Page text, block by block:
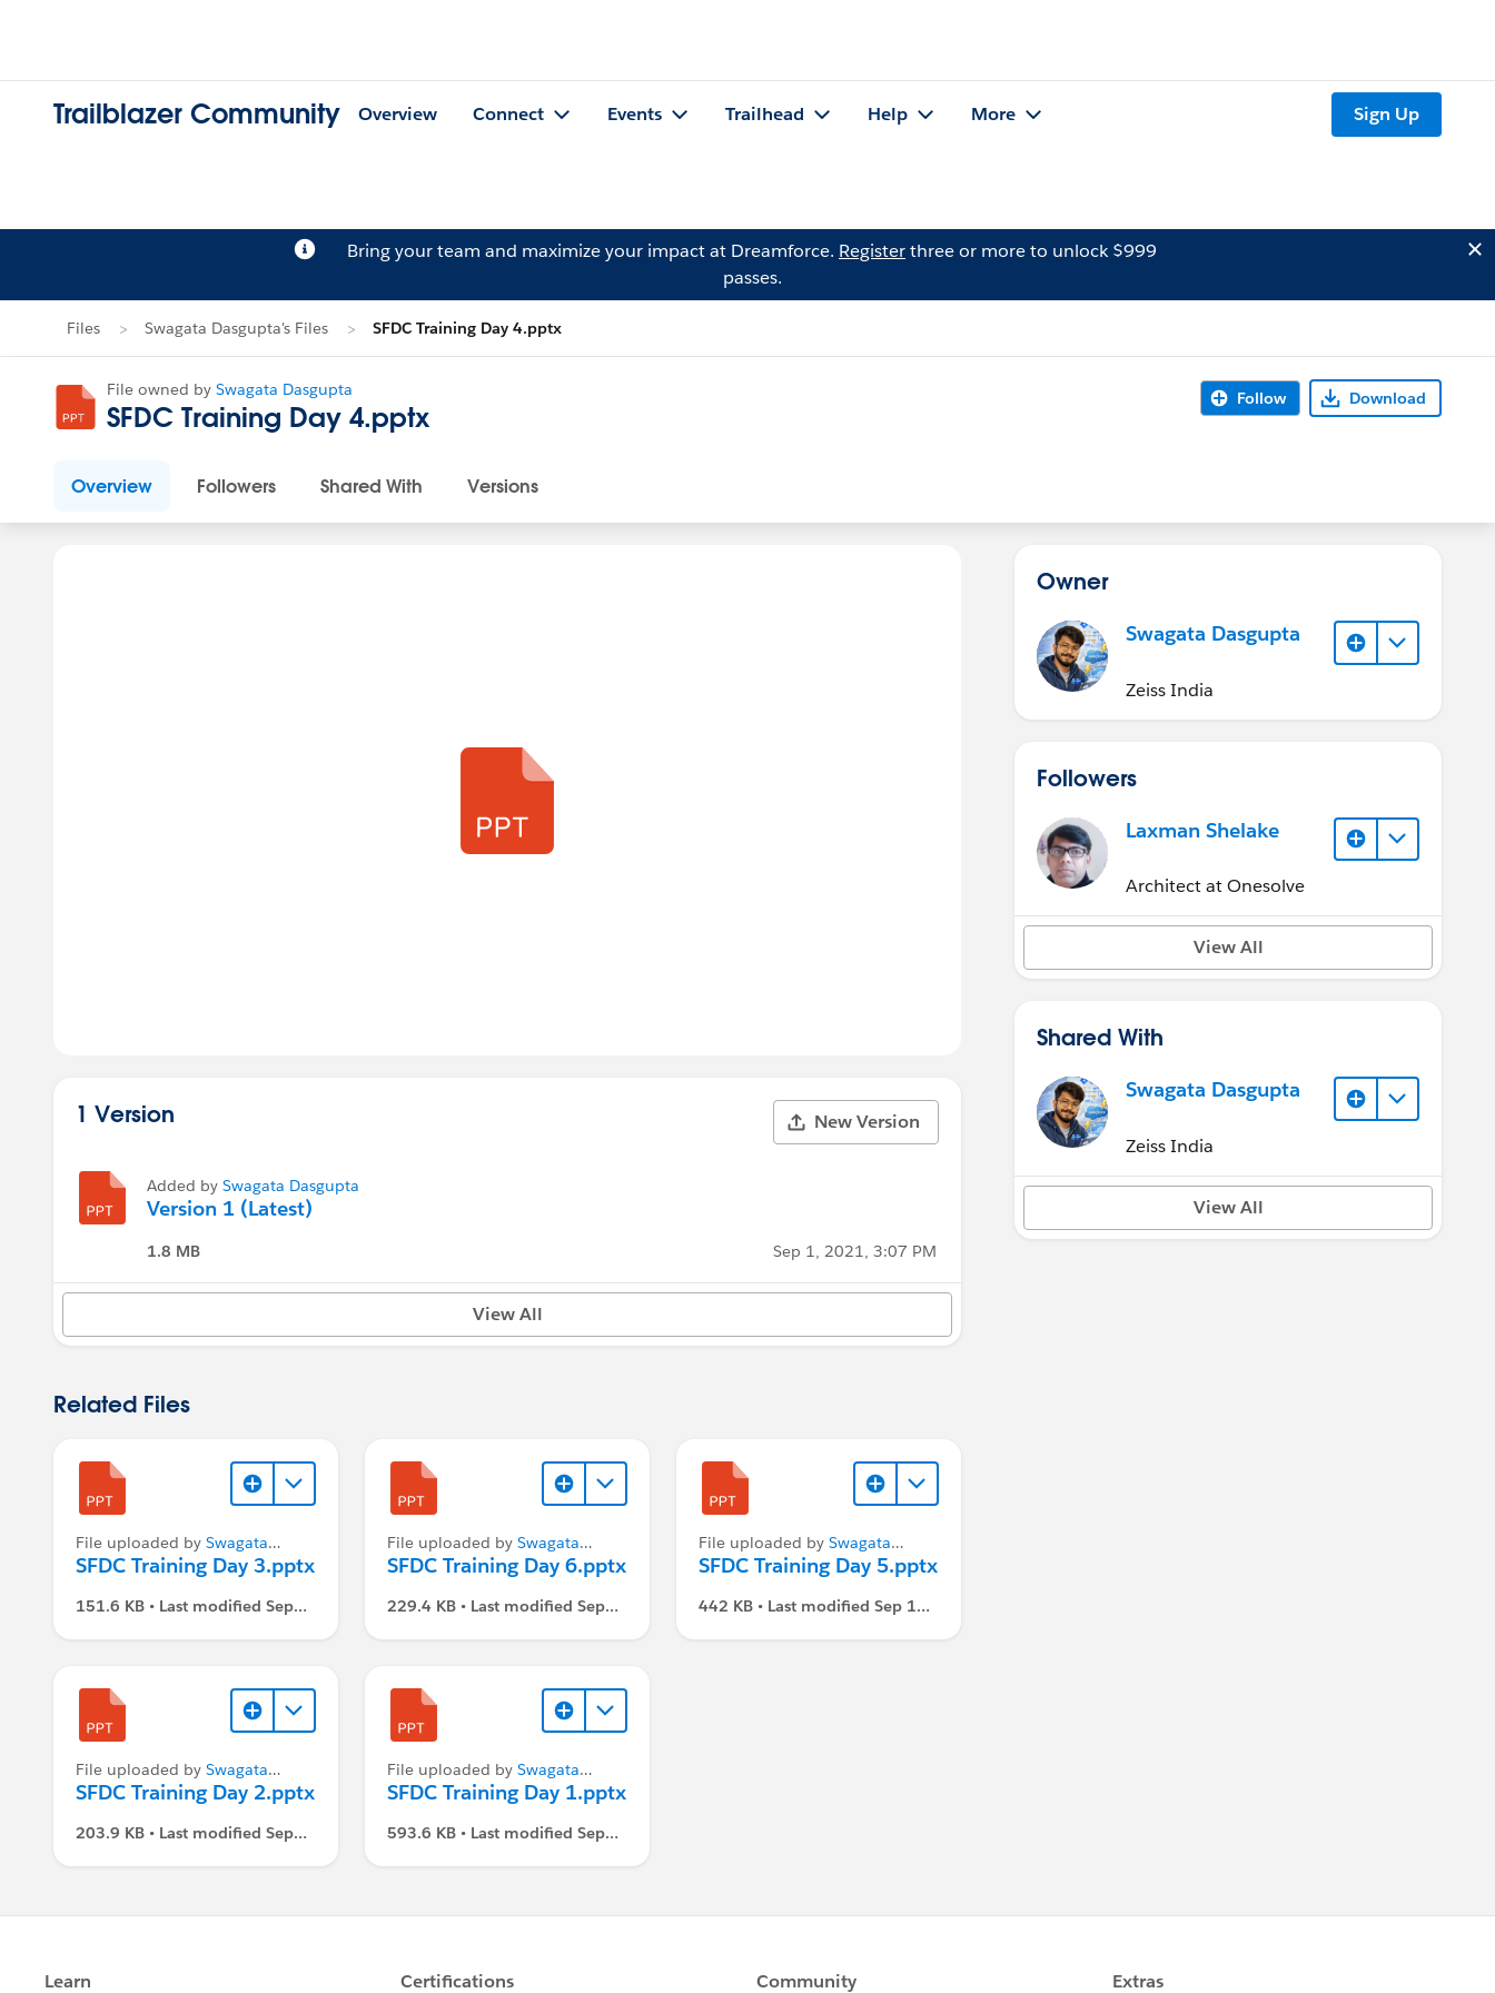
Trailblazer Community Overview Connect Events Trailhead Help More Sign Up
Bring your team and maximize your impact at Dreamforce. Registerthree or more to unlock $999
passes.
Files Swagata Dasgupta's Files SFDC Training Day 4.pptx
File owned by Swagata Dasgupta
SFDC Training Day 4.pptx
Follow Download
Overview Followers Shared With Versions
1 Version New Version
Added by Swagata Dasgupta
Version 1 (Latest)
1.8 MB Sep 1, 2021, 3:07 PM
View All
Related Files
File uploaded by Swagata
Dasgupta
SFDC Training Day 3.pptx
151.6 KB • Last modified Sep
File uploaded by Swagata
Dasgupta
SFDC Training Day 6.pptx
229.4 KB • Last modified Sep
File uploaded by Swagata
Dasgupta
SFDC Training Day 5.pptx
442 KB • Last modified Sep 1,
File uploaded by Swagata
Dasgupta
SFDC Training Day 2.pptx
203.9 KB • Last modified Sep
File uploaded by Swagata
Dasgupta
SFDC Training Day 1.pptx
593.6 KB • Last modified Sep
Owner
Swagata Dasgupta
Zeiss India
Followers
Laxman Shelake
Architect at Onesolve
View All
Shared With
Swagata Dasgupta
Zeiss India
View All